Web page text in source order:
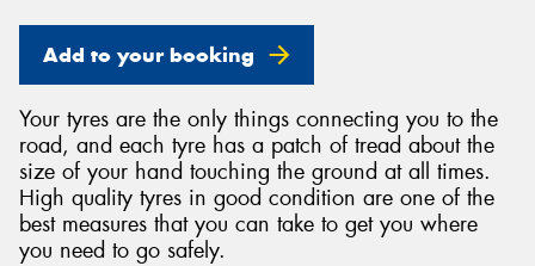
Add to your booking
Your tyres are the only things connecting you to the
road, and each tyre has a patch of tread about the
size of your hand touching the ground at all times.
High quality tyres in good condition are one of the
best measures that you can take to get you where
you need to go safely.